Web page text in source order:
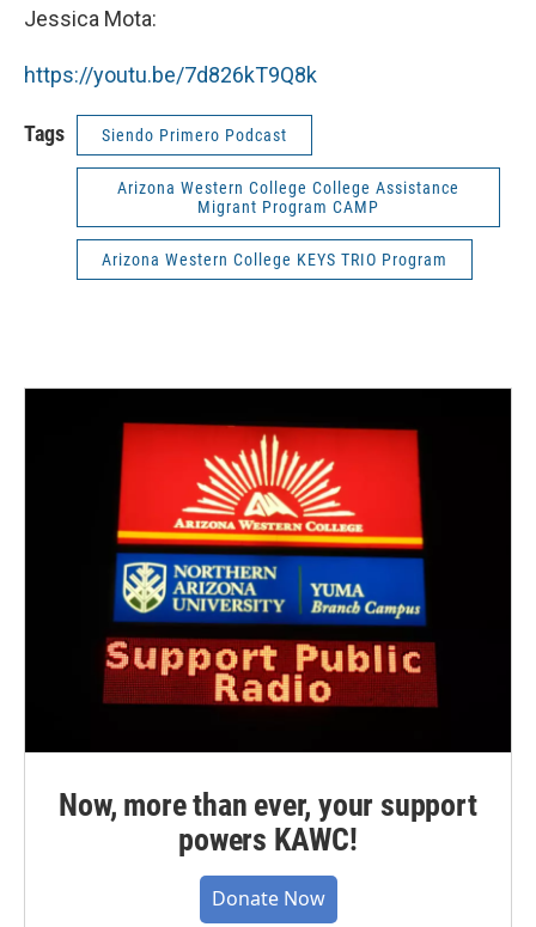
Jessica Mota:
https://youtu.be/7d826kT9Q8k
Tags Siendo Primero Podcast
Arizona Western College College Assistance
Migrant Program CAMP
Arizona Western College KEYS TRIO Program
Now, more than ever, your support
powers KAWC!
Donate Now